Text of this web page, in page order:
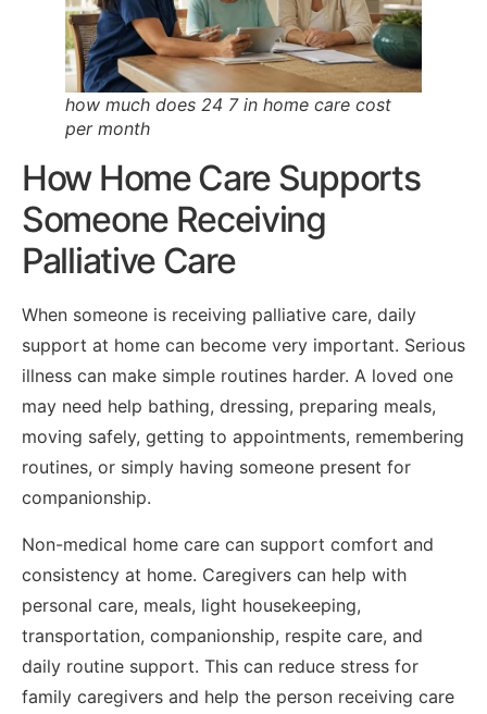
how much does 24 7 in home care cost
per month
How Home Care Supports
Someone Receiving
Palliative Care
When someone is receiving palliative care, daily
support at home can become very important. Serious
illness can make simple routines harder. A loved one
may need help bathing, dressing, preparing meals,
moving safely, getting to appointments, remembering
routines, or simply having someone present for
companionship.
Non-medical home care can support comfort and
consistency at home. Caregivers can help with
personal care, meals, light housekeeping,
transportation, companionship, respite care, and
daily routine support. This can reduce stress for
family caregivers and help the person receiving care